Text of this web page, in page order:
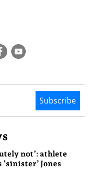
Subscribe
not’: athlete
‘sinister’ Jones